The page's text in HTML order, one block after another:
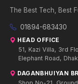
The Best Tech, Best
01894-683430
HEAD OFFICE
51, Kazi Villa, 3rd
Elephant Road,
DAGANBHUIYAN